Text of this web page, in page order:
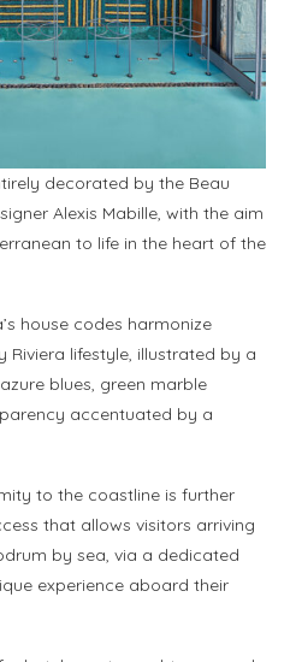
decorated by the Beau
Alexis Mabille, with the aim
to life in the heart of the
house codes harmonize
lifestyle, illustrated by a
blues, green marble
accentuated by a
to the coastline is further
that allows visitors arriving
by sea, via a dedicated
experience aboard their